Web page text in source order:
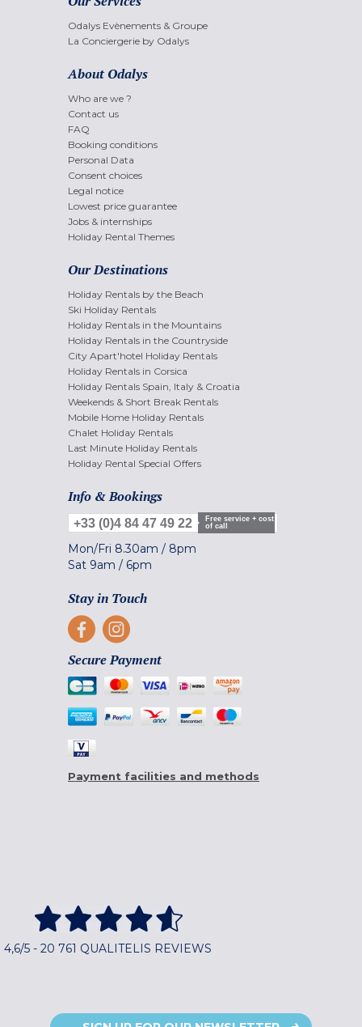
Odalys Evènements & Groupe
La Conciergerie by Odalys
About Odalys
Who are we ?
Contact us
FAQ
Booking conditions
Personal Data
Consent choices
Legal notice
Lowest price guarantee
Jobs & internships
Holiday Rental Themes
Our Destinations
Holiday Rentals by the Beach
Ski Holiday Rentals
Holiday Rentals in the Mountains
Holiday Rentals in the Countryside
City Apart'hotel Holiday Rentals
Holiday Rentals in Corsica
Holiday Rentals Spain, Italy & Croatia
Weekends & Short Break Rentals
Mobile Home Holiday Rentals
Chalet Holiday Rentals
Last Minute Holiday Rentals
Holiday Rental Special Offers
Info & Bookings
+33 (0)4 84 47 49 22
Free service + cost
of call
Mon/Fri 8.30am / 8pm
Sat 9am / 6pm
Stay in Touch
Secure Payment
Payment facilities and methods
4,6/5 - 20 761 QUALITELIS REVIEWS